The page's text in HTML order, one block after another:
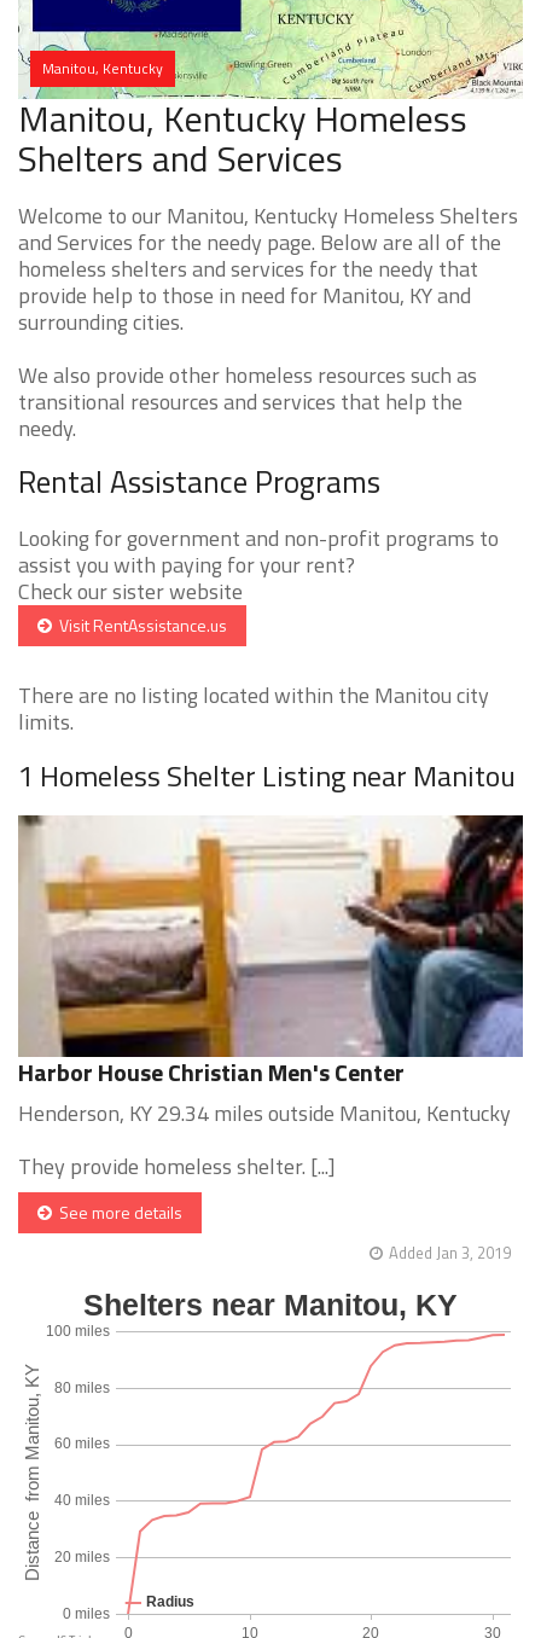
Manitou, Kentucky
Manitou, Kentucky Homeless
Shelters and Services
Welcome to our Manitou, Kentucky Homeless Shelters
and Services for the needy page. Below are all of the
homeless shelters and services for the needy that
provide help to those in need for Manitou, KY and
surrounding cities.
We also provide other homeless resources such as
transitional resources and services that help the
needy.
Rental Assistance Programs
Looking for government and non-profit programs to
assist you with paying for your rent?
Check our sister website
Visit RentAssistance.us
There are no listing located within the Manitou city
limits.
1 Homeless Shelter Listing near Manitou
Harbor House Christian Men's Center
Henderson, KY 29.34 miles outside Manitou, Kentucky
They provide homeless shelter. [...]
See more details
Added Jan 3, 2019